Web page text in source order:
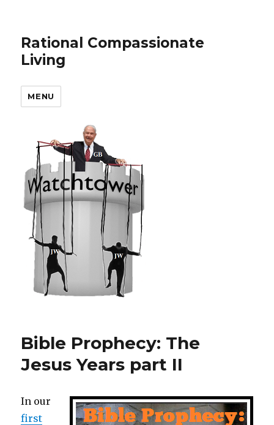
Rational Compassionate
Living
MENU
Bible Prophecy: The
Jesus Years part II
In our
first